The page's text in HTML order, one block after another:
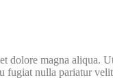
magna
fugiat nulla pariatur